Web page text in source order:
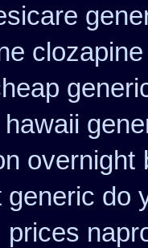
overnight
generic do
prices